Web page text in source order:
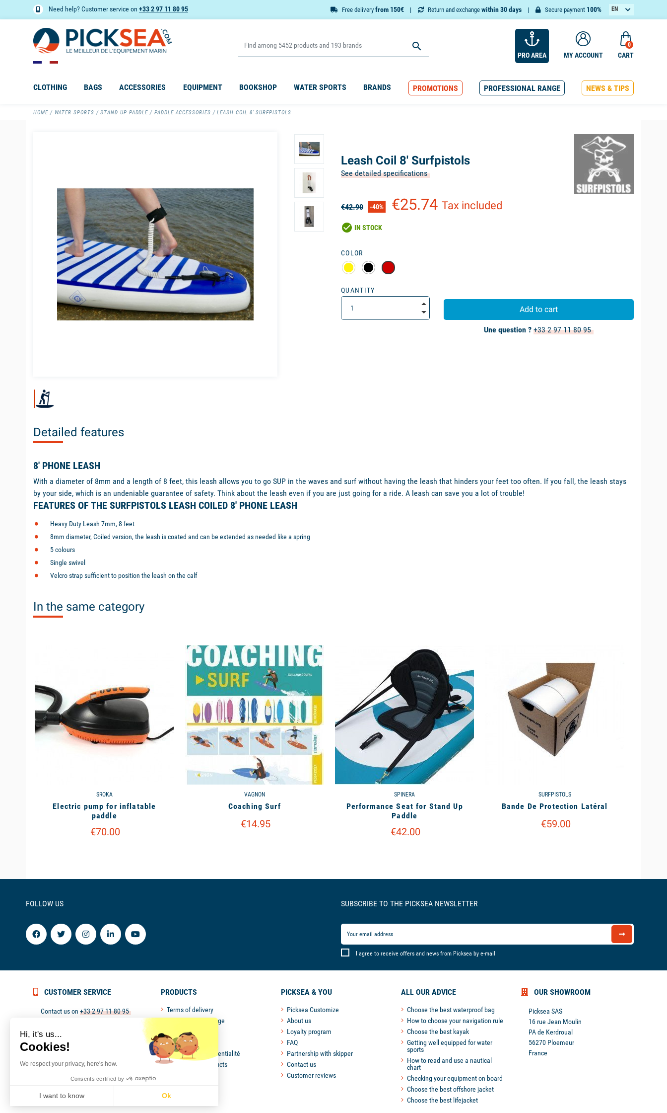
Need help? Customer service on +33 2 97 11 80 95 Free delivery from 150€ Return and exchange within 30 days Secure payment 100%
EN
FR

PRO AREA MY ACCOUNT
0
CART
CLOTHING BAGS ACCESSORIES EQUIPMENT BOOKSHOP WATER SPORTS BRANDS PROMOTIONS PROFESSIONAL RANGE NEWS & TIPS
HOME WATER SPORTS STAND UP PADDLE PADDLE ACCESSORIES LEASH COIL 8' SURFPISTOLS
Leash Coil 8' Surfpistols
See detailed specifications
€42.90 -40% €25.74 Tax included
check_circle IN STOCK
COLOR
QUANTITY
Add to cart
Une question ? +33 2 97 11 80 95
Detailed features
8' PHONE LEASH
With a diameter of 8mm and a length of 8 feet, this leash allows you to go SUP in the waves and surf without having the leash that hinders your feet too often. If you fall, the leash stays
by your side, which is an undeniable guarantee of safety. Think about the leash even if you are just going for a ride. A leash can save you a lot of trouble!
FEATURES OF THE SURFPISTOLS LEASH COILED 8' PHONE LEASH
Heavy Duty Leash 7mm, 8 feet
8mm diameter, Coiled version, the leash is coated and can be extended as needed like a spring
5 colours
Single swivel
Velcro strap sufficient to position the leash on the calf
In the same category
SROKA
Electric pump for inflatable
paddle
€70.00
available
VAGNON
Coaching Surf
€14.95
SPINERA
Performance Seat for Stand Up
Paddle
€42.00
SURFPISTOLS
Bande De Protection Latéral
€59.00
FOLLOW US SUBSCRIBE TO THE PICKSEA NEWSLETTER
I agree to receive offers and news from Picksea by e-mail
CUSTOMER SERVICE
Contact us on +33 2 97 11 80 95
Monday to Friday from 9 pm to 6 pm
PRODUCTS
Terms of delivery
Return and exchange
Secured payment
Customer service
Politique de confidentialité
New Picksea products
PICKSEA & YOU
Picksea Customize
About us
Loyalty program
FAQ
Partnership with skipper
Contact us
Customer reviews
ALL OUR ADVICE
Choose the best waterproof bag
How to choose your navigation rule
Choose the best kayak
Getting well equipped for water
sports
How to read and use a nautical
chart
Checking your equipment on board
Choose the best offshore jacket
Choose the best lifejacket
OUR SHOWROOM
Picksea SAS
16 rue Jean Moulin
PA de Kerdroual
56270 Ploemeur
France
Hi, it's us...
Cookies!
We respect your privacy, here's how.
Consents certified by
I want to know Ok